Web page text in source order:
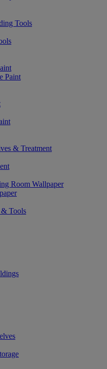
Tools
Paint
& Treatment
Room Wallpaper
& Tools